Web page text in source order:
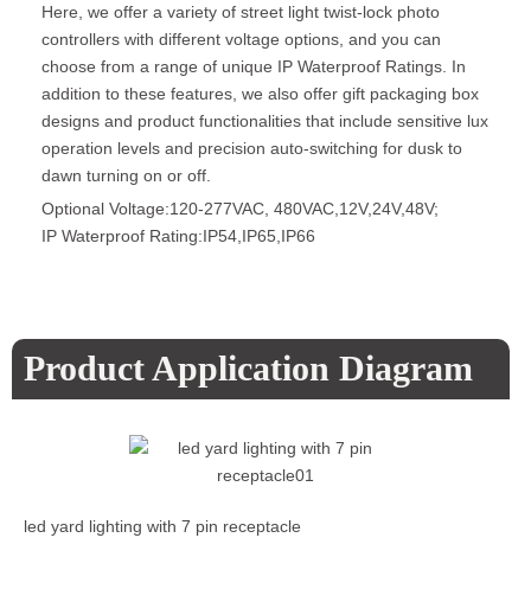
Here, we offer a variety of street light twist-lock photo
controllers with different voltage options, and you can
choose from a range of unique IP Waterproof Ratings. In
addition to these features, we also offer gift packaging box
designs and product functionalities that include sensitive lux
operation levels and precision auto-switching for dusk to
dawn turning on or off.
Optional Voltage:120-277VAC, 480VAC,12V,24V,48V;
IP Waterproof Rating:IP54,IP65,IP66
Product Application Diagram
led yard lighting with 7 pin receptacle